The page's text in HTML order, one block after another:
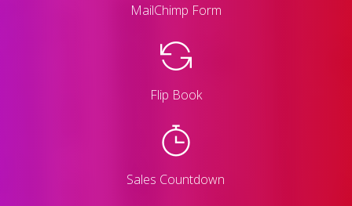
MailChimp Form
Flip Book
Sales Countdown